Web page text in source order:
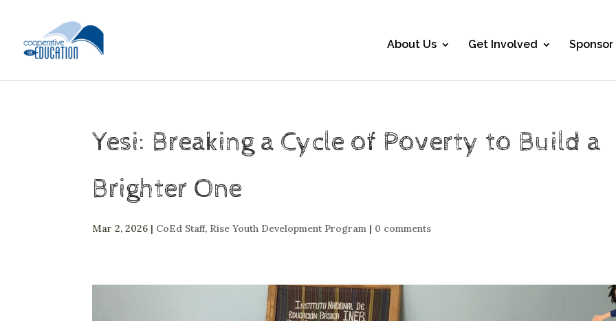
About Us Get Involved
Yesi: Breaking a Cycle of Poverty to Build a
Brighter One
Mar 2, 2026 | CoEd Staff, Rise Youth Development Program | 0 comments